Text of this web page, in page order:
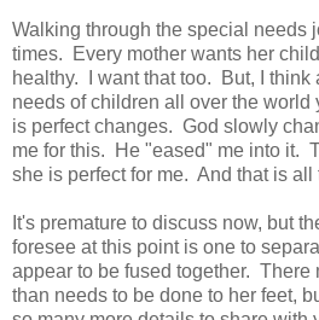
Walking through the special needs
times. Every mother wants her
healthy. I want that too. But, I think
needs of children all over the world
is perfect changes. God slowly
me for this. He "eased" me into it.
she is perfect for me. And that is all
It's premature to discuss now, but
foresee at this point is one to
appear to be fused together. There
than needs to be done to her feet,